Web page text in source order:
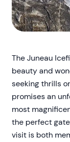
The Juneau
beauty and
seeking thrills
promises an
most
the perfect
visit is both